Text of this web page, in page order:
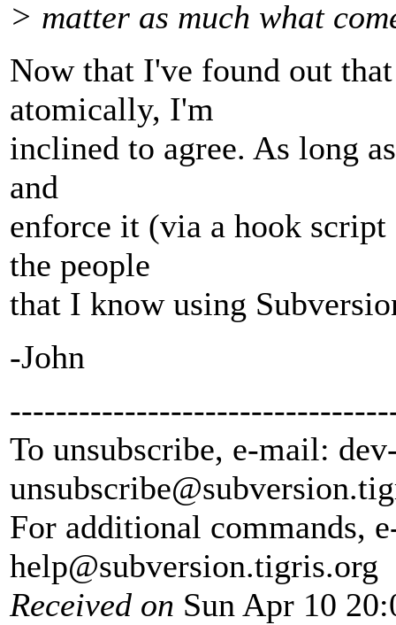
> matter as much what
Now that I've found out
atomically, I'm
inclined to agree. As long
and
enforce it (via a hook
the people
that I know using
-John
To unsubscribe, e-mail:
unsubscribe@subversion.
For additional commands,
help@subversion.tigris.org
Received on Sun Apr 10